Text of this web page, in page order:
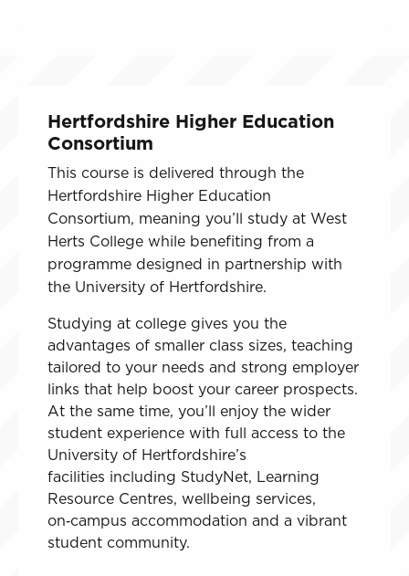
Hertfordshire Higher Education
Consortium
This course is delivered through the
Hertfordshire Higher Education
Consortium, meaning you’ll study at West
Herts College while benefiting from a
programme designed in partnership with
the University of Hertfordshire.
Studying at college gives you the
advantages of smaller class sizes, teaching
tailored to your needs and strong employer
links that help boost your career prospects.
At the same time, you’ll enjoy the wider
student experience with full access to the
University of Hertfordshire’s
facilities including StudyNet, Learning
Resource Centres, wellbeing services,
on‑campus accommodation and a vibrant
student community.